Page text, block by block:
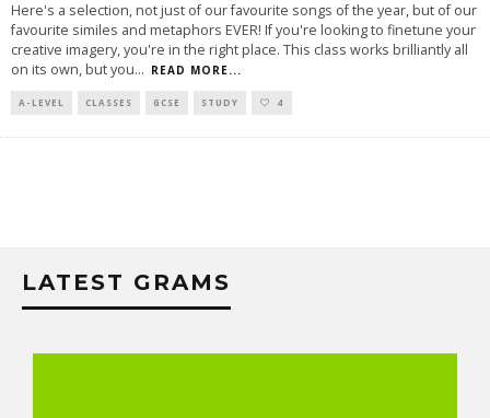
Here's a selection, not just of our favourite songs of the year, but of our
favourite similes and metaphors EVER! If you're looking to finetune your
creative imagery, you're in the right place. This class works brilliantly all
on its own, but you... READ MORE...
A-LEVEL CLASSES GCSE STUDY 4
LATEST GRAMS